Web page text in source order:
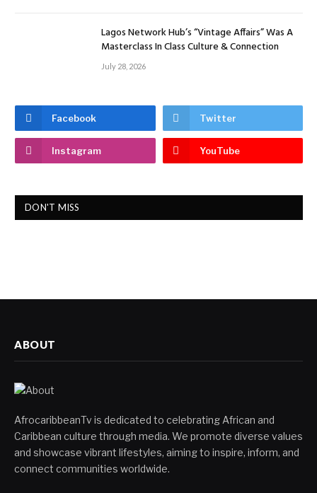
Lagos Network Hub’s “Vintage Affairs” Was A
Masterclass In Class Culture & Connection
July 28, 2026
Facebook Twitter
Instagram YouTube
DON'T MISS
ABOUT
AfrocaribbeanTv is dedicated to celebrating African and
Caribbean culture through media. We promote diverse values
and showcase vibrant lifestyles, aiming to inspire, inform, and
connect communities worldwide.